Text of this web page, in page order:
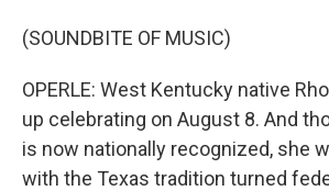
(SOUNDBITE OF MUSIC)
OPERLE: West Kentucky native
up celebrating on August 8. And
is now nationally recognized, she
with the Texas tradition turned